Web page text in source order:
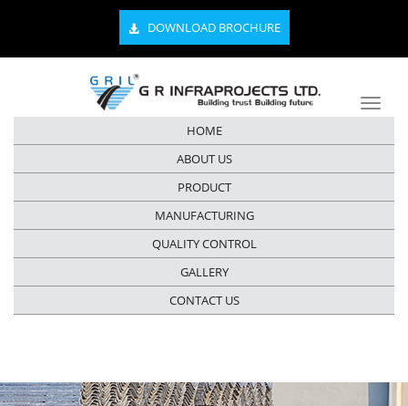
DOWNLOAD BROCHURE
HOME
ABOUT US
PRODUCT
MANUFACTURING
QUALITY CONTROL
GALLERY
CONTACT US